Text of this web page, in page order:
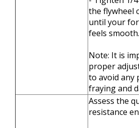
the flywheel
until your
feels smooth.
Note: It is
proper
to avoid any
fraying and
Assess the
resistance